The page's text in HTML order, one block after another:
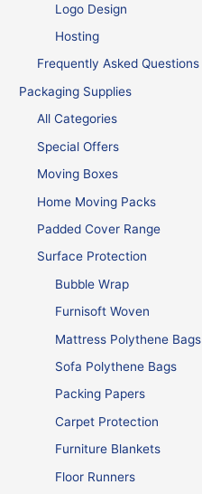
Logo Design
Hosting
Frequently Asked Questions
Packaging Supplies
All Categories
Special Offers
Moving Boxes
Home Moving Packs
Padded Cover Range
Surface Protection
Bubble Wrap
Furnisoft Woven
Mattress Polythene Bags
Sofa Polythene Bags
Packing Papers
Carpet Protection
Furniture Blankets
Floor Runners